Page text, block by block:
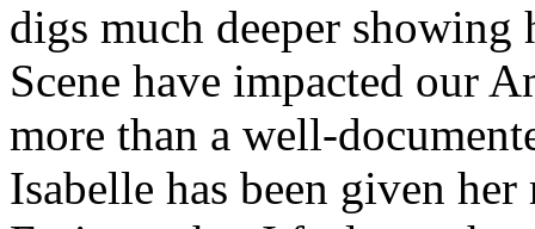
digs much deeper
Scene have impacted our
more than a well-
Isabelle has been given